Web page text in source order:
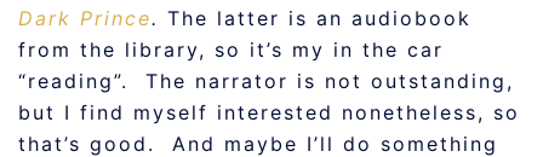
Dark Prince. The latter is an audiobook
from the library, so it’s my in the car
“reading”. The narrator is not outstanding,
but I find myself interested nonetheless, so
that’s good. And maybe I’ll do something